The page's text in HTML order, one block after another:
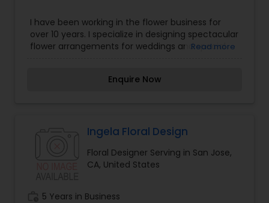
I have been working in the flower business for
over 10 years. I specialize in designing spectacular
flower arrangements for weddings and special
create. I will bring your vision to life and create a
Read more
Enquire Now
Ingela Floral Design
Floral Designer Serving in San Jose,
CA, United States
5 Years in Business